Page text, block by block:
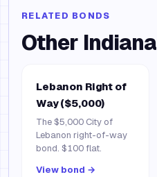
RELATED BONDS
Other Indiana
Lebanon Right of
Way ($5,000)
The $5,000 City of
Lebanon right-of-way
bond. $100 flat.
View bond →